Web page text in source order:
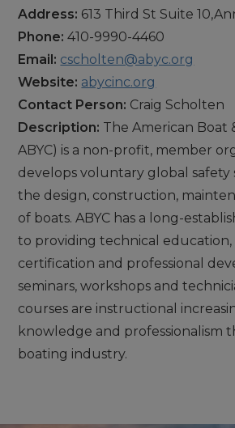
Address: 613 Third St Suite
Phone: 410-9990-4460
Email: cscholten@abyc.org
Website: abycinc.org
Contact Person: Craig Scholten
Description: The American Boat
ABYC) is a non-profit, member
develops voluntary global safety
the design, construction,
of boats. ABYC has a long-
to providing technical education,
certification and professional
seminars, workshops and
courses are instructional
knowledge and professionalism
boating industry.